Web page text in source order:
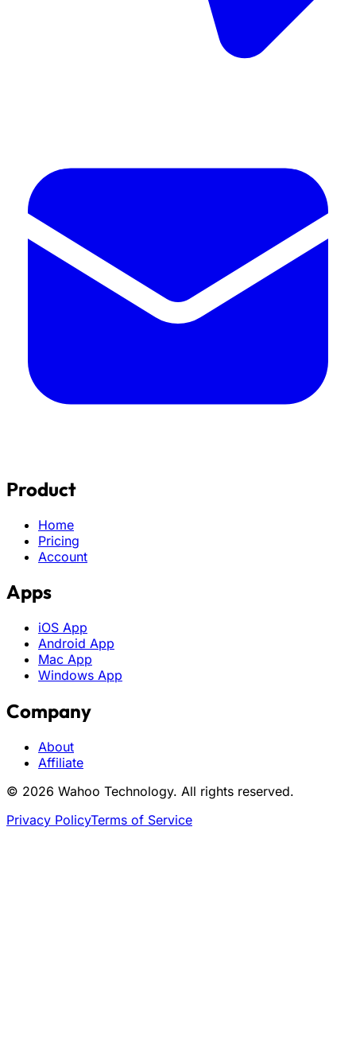
Product
Home
Pricing
Account
Apps
iOS App
Android App
Mac App
Windows App
Company
About
Affiliate
© 2026 Wahoo Technology. All rights reserved.
Privacy PolicyTerms of Service